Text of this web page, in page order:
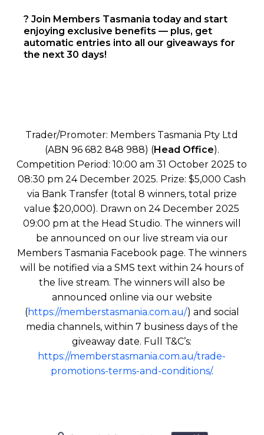
? Join Members Tasmania today and start
enjoying exclusive benefits — plus, get
automatic entries into all our giveaways for
the next 30 days!
Trader/Promoter: Members Tasmania Pty Ltd
(ABN 96 682 848 988) (Head Office).
Competition Period: 10:00 am 31 October 2025 to
08:30 pm 24 December 2025. Prize: $5,000 Cash
via Bank Transfer (total 8 winners, total prize
value $20,000). Drawn on 24 December 2025
09:00 pm at the Head Studio. The winners will
be announced on our live stream via our
Members Tasmania Facebook page. The winners
will be notified via a SMS text within 24 hours of
the live stream. The winners will also be
announced online via our website
(https://memberstasmania.com.au/) and social
media channels, within 7 business days of the
giveaway date. Full T&C’s:
https://memberstasmania.com.au/trade-
promotions-terms-and-conditions/.